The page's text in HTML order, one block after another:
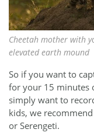
Cheetah mother with
elevated earth mound
So if you want to
for your 15 minutes
simply want to
kids, we
or Serengeti.